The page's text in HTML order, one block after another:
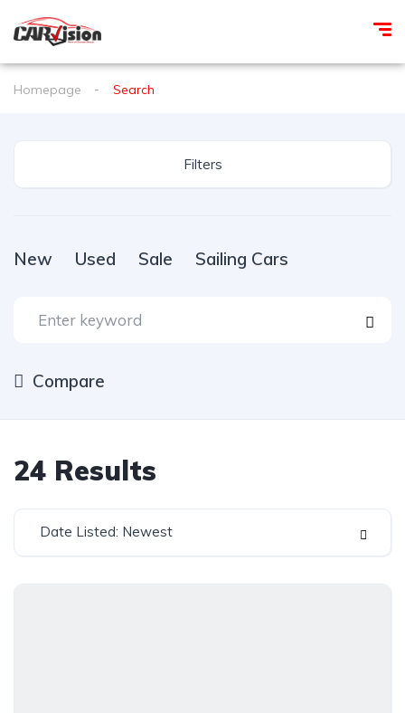
Homepage Search
Filters
New Used Sale Sailing Cars
Compare
24 Results
Date Listed: Newest